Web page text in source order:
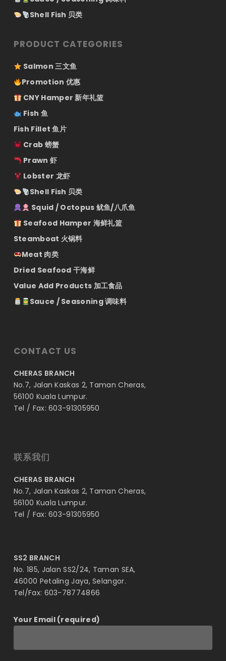
Shell Fish 贝类
PRODUCT CATEGORIES
Salmon 三文鱼
Promotion 优惠
CNY Hamper 新年礼篮
Fish 鱼
Fish Fillet 鱼片
Crab 螃蟹
Prawn 虾
Lobster 龙虾
Shell Fish 贝类
Squid / Octopus 鱿鱼/八爪鱼
Seafood Hamper 海鲜礼篮
Steamboat 火锅料
Meat 肉类
Dried Seafood 干海鲜
Value Add Products 加工食品
Sauce / Seasoning 调味料
CONTACT US
CHERAS BRANCH
No.7, Jalan Kaskas 2, Taman Cheras,
56100 Kuala Lumpur.
Tel / Fax: 603-91305950
联系我们
CHERAS BRANCH
No.7, Jalan Kaskas 2, Taman Cheras,
56100 Kuala Lumpur.
Tel / Fax: 603-91305950
SS2 BRANCH
No. 185, Jalan SS2/24, Taman SEA,
46000 Petaling Jaya, Selangor.
Tel/Fax: 603-78774866
Your Email (required)